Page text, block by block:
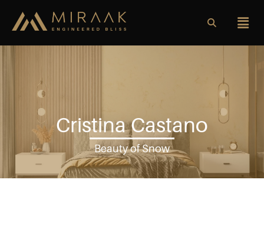
Cristina Castano
Beauty of Snow